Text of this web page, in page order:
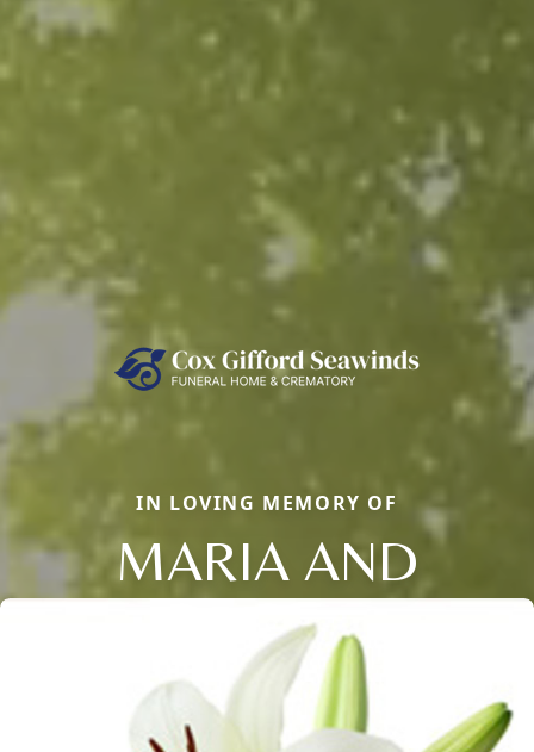
IN LOVING MEMORY OF
MARIA AND